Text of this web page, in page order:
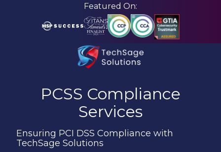
Featured On:
582-
5814
TechSage
3463
Magic
PCSS Compliance
Services
Ensuring PCI DSS Compliance with
TechSage Solutions